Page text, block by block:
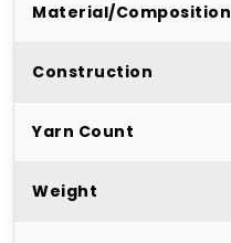
Material/Composition
Construction
Yarn Count
Weight